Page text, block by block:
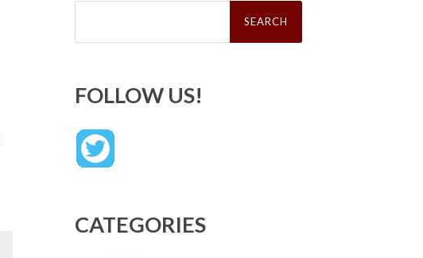
Search
FOLLOW US!
CATEGORIES